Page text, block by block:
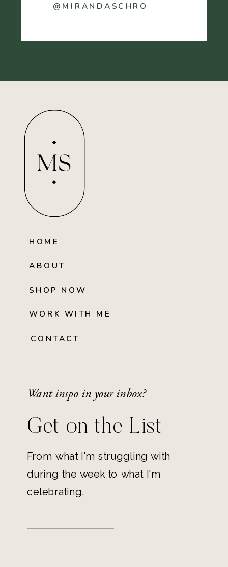
@MIRANDASCHRO
MS
HOME
ABOUT
SHOP NOW
WORK WITH ME
CONTACT
Want inspo in your inbox?
Get on the List
From what I'm struggling with
during the week to what I'm
celebrating.